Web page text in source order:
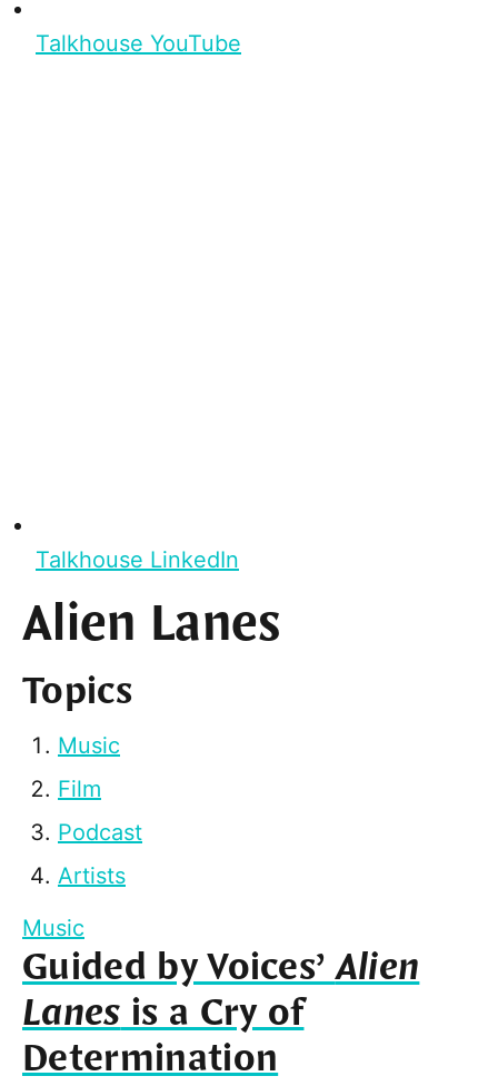
Talkhouse YouTube
Talkhouse LinkedIn
Alien Lanes
Topics
Music
Film
Podcast
Artists
Music
Guided by Voices’Alien
Lanesis a Cry of
Determination